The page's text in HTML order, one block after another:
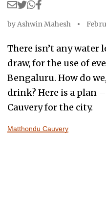
byAshwin Mahesh
There isn’t any water
draw, for the use of
Bengaluru. How do
drink? Here is a plan
Cauvery for the city.
Matthondu Cauvery